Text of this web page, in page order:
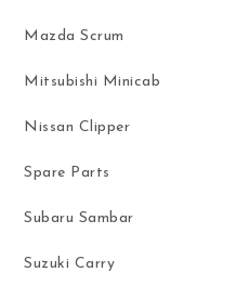
Mazda Scrum
Mitsubishi Minicab
Nissan Clipper
Spare Parts
Subaru Sambar
Suzuki Carry